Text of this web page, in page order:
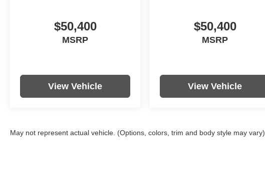
$50,400
MSRP
View Vehicle
$50,400
MSRP
View Vehicle
May not represent actual vehicle. (Options, colors, trim and body style may vary)